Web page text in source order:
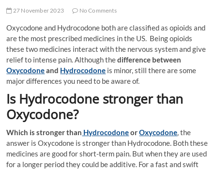
27 November 2023 No Comments
Oxycodone and Hydrocodone both are classified as opioids and
are the most prescribed medicines in the US. Being opioids
these two medicines interact with the nervous system and give
relief to intense pain. Although thedifference between
Oxycodoneand Hydrocodone is minor, still there are some
major differences you need to be aware of.
Is Hydrocodone stronger than
Oxycodone?
Which is stronger than HydrocodoneorOxycodone, the
answer is Oxycodone is stronger than Hydrocodone. Both these
medicines are good for short-term pain. But when they are used
for a longer period they could be additive. For a fast and swift